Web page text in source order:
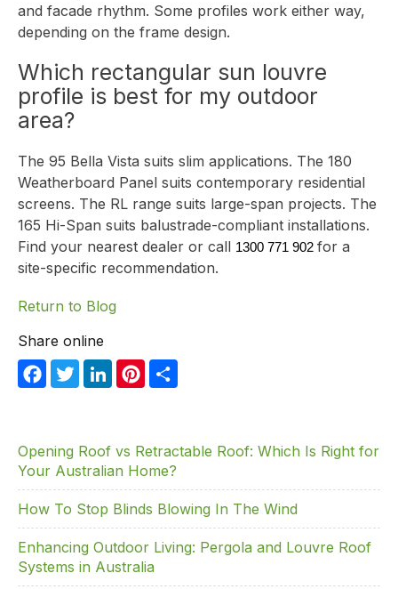
and facade rhythm. Some profiles work either way,
depending on the frame design.
Which rectangular sun louvre
profile is best for my outdoor
area?
The 95 Bella Vista suits slim applications. The 180
Weatherboard Panel suits contemporary residential
screens. The RL range suits large-span projects. The
165 Hi-Span suits balustrade-compliant installations.
Find your nearest dealer or call 1300 771 902 for a
site-specific recommendation.
Return to Blog
Share online
F
a
e
b
o
o
k
T
w
er
Li
n
e
dI
n
Pi
nt
e
st
e
Opening Roof vs Retractable Roof: Which Is Right for
Your Australian Home?
How To Stop Blinds Blowing In The Wind
Enhancing Outdoor Living: Pergola and Louvre Roof
Systems in Australia